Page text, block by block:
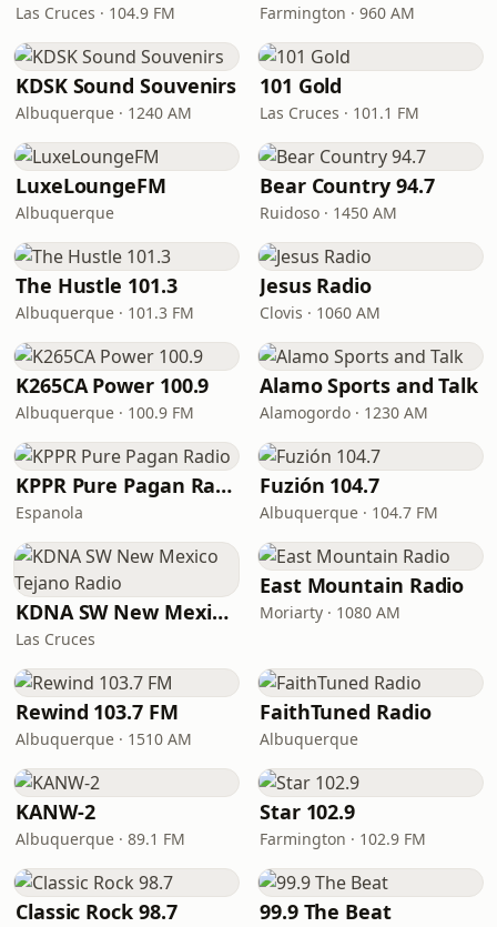
Las Cruces · 104.9 FM Farmington · 960 AM
KDSK Sound Souvenirs
Albuquerque · 1240 AM
101 Gold
Las Cruces · 101.1 FM
LuxeLoungeFM
Albuquerque
Bear Country 94.7
Ruidoso · 1450 AM
The Hustle 101.3
Albuquerque · 101.3 FM
Jesus Radio
Clovis · 1060 AM
K265CA Power 100.9
Albuquerque · 100.9 FM
Alamo Sports and Talk
Alamogordo · 1230 AM
KPPR Pure Pagan Radio
Espanola
Fuzión 104.7
Albuquerque · 104.7 FM
KDNA SW New Mexico Tejano Radio
Las Cruces
East Mountain Radio
Moriarty · 1080 AM
Rewind 103.7 FM
Albuquerque · 1510 AM
FaithTuned Radio
Albuquerque
KANW-2
Albuquerque · 89.1 FM
Star 102.9
Farmington · 102.9 FM
Classic Rock 98.7 99.9 The Beat